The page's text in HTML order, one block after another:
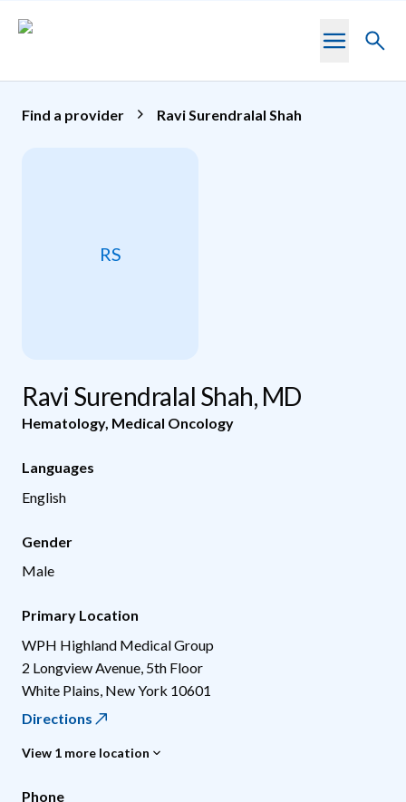
Toggle
Find a provider Ravi Surendralal Shah
RS
Ravi Surendralal Shah, MD
Hematology, Medical Oncology
Languages
English
Gender
Male
Primary Location
WPH Highland Medical Group
2 Longview Avenue, 5th Floor
White Plains New York 10601
Directions
View 1 more location
Phone